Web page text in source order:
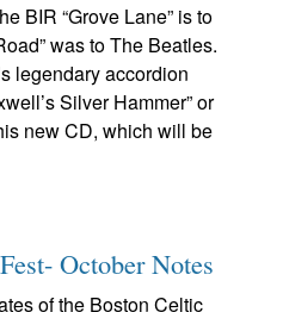
BIR “Grove Lane” is to
was to The Beatles.
legendary accordion
Silver Hammer” or
new CD, which will be
October Notes
of the Boston Celtic